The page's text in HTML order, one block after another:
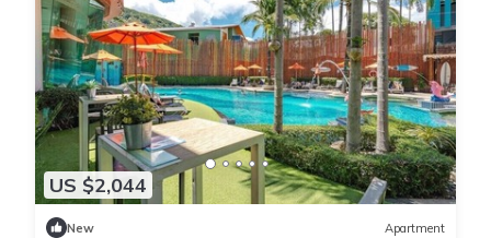
US $2,044
New Apartment